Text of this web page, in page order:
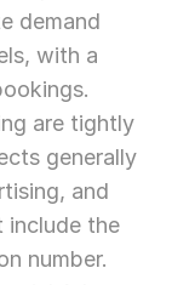
demand
with a
are tightly
generally
and
include the
number.